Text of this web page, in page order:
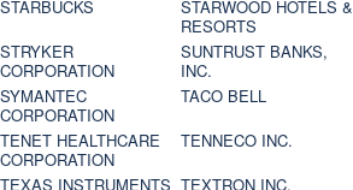
STARBUCKS
STARWOOD HOTELS &
RESORTS
STRYKER
CORPORATION
SUNTRUST BANKS,
INC.
SYMANTEC
CORPORATION
TACO BELL
TENET HEALTHCARE
CORPORATION
TENNECO INC.
TEXAS INSTRUMENTS TEXTRON INC.